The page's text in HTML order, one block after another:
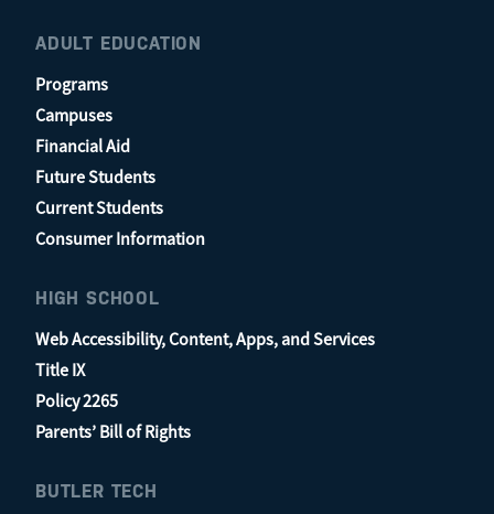
ADULT EDUCATION
Programs
Campuses
Financial Aid
Future Students
Current Students
Consumer Information
HIGH SCHOOL
Web Accessibility, Content, Apps, and Services
Title IX
Policy 2265
Parents’ Bill of Rights
BUTLER TECH